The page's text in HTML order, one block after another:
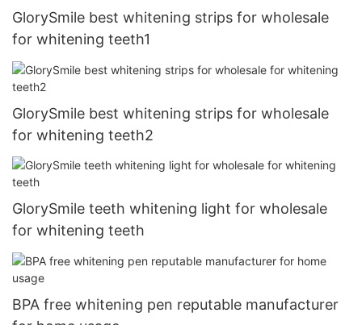
GlorySmile best whitening strips for wholesale
for whitening teeth1
GlorySmile best whitening strips for wholesale
for whitening teeth2
GlorySmile teeth whitening light for wholesale
for whitening teeth
BPA free whitening pen reputable manufacturer